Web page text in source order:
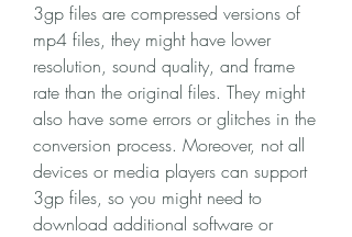
3gp files are compressed versions of
mp4 files, they might have lower
resolution, sound quality, and frame
rate than the original files. They might
also have some errors or glitches in the
conversion process. Moreover, not all
devices or media players can support
3gp files, so you might need to
download additional software or